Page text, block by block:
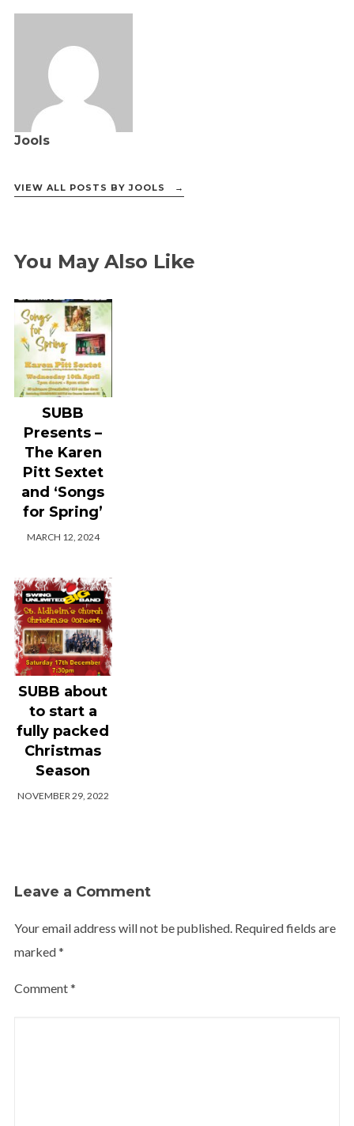
Jools
VIEW ALL POSTS BY JOOLS →
You May Also Like
SUBB
Presents –
The Karen
Pitt Sextet
and ‘Songs
for Spring’
MARCH 12, 2024
SUBB about
to start a
fully packed
Christmas
Season
NOVEMBER 29, 2022
Leave a Comment
Your email address will not be published. Required fields are
marked*
Comment*